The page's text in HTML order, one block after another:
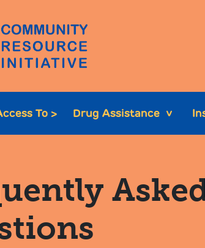
To > Drug Assistance >